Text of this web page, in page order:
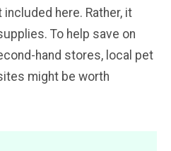
here. Rather, it
To help save on
hand stores, local pet
might be worth